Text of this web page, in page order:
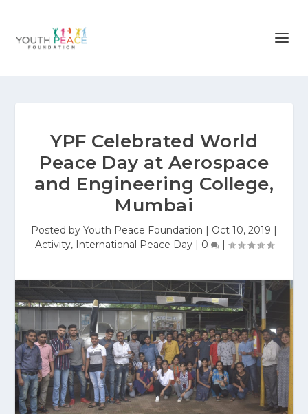
YPF Celebrated World
Peace Day at Aerospace
and Engineering College,
Mumbai
Posted by Youth Peace Foundation | Oct 10, 2019 |
Activity, International Peace Day| 0 |